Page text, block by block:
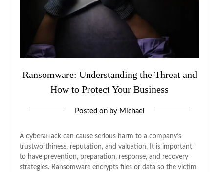
Ransomware: Understanding the Threat and
How to Protect Your Business
Posted on by Michael
A cyberattack can cause serious harm to a company’s
trustworthiness, reputation, and valuation. It is important
to have prevention, preparation, response, and recovery
strategies. Ransomware encrypts files or data so the victim